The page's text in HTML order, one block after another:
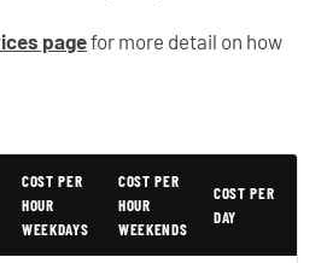
pagefor more detail on how
COST PER
HOUR
WEEKDAYS
COST PER
HOUR
WEEKENDS
COST PER
DAY